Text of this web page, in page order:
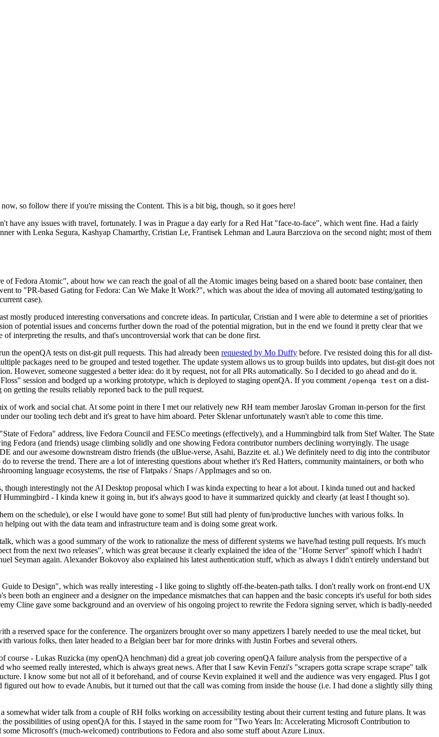
now, so follow there if you're missing the Content. This is a bit big, though, so it goes here!
have any issues with travel, fortunately. I was in Prague a day early for a Red Hat "face-to-face", which went fine. Had a fairly
with Lenka Segura, Kashyap Chamarthy, Cristian Le, Frantisek Lehman and Laura Barcziova on the second night; most of them
Fedora Atomic", about how we can reach the goal of all the Atomic images being based on a shared bootc base container, then
to "PR-based Gating for Fedora: Can We Make It Work?", which was about the idea of moving all automated testing/gating to
case).
produced interesting conversations and concrete ideas. In particular, Cristian and I were able to determine a set of priorities
of potential issues and concerns further down the road of the potential migration, but in the end we found it pretty clear that we
interpreting the results, and that's uncontroversial work that can be done first.
the openQA tests on dist-git pull requests. This had already been requested by Mo Duffy before. I've resisted doing this for all dist-
packages need to be grouped and tested together. The update system allows us to group builds into updates, but dist-git does not
However, someone suggested a better idea: do it by request, not for all PRs automatically. So I decided to go ahead and do it.
session and bodged up a working prototype, which is deployed to staging openQA. If you comment /openqa test on a dist-
getting the results reliably reported back to the pull request.
of work and social chat. At some point in there I met our relatively new RH team member Jaroslav Groman in-person for the first
our tooling tech debt and it's great to have him aboard. Peter Sklenar unfortunately wasn't able to come this time.
of Fedora" address, live Fedora Council and FESCo meetings (effectively), and a Hummingbird talk from Stef Walter. The State
Fedora (and friends) usage climbing solidly and one showing Fedora contributor numbers declining worryingly. The usage
and our awesome downstream distro friends (the uBlue-verse, Asahi, Bazzite et. al.) We definitely need to dig into the contributor
to reverse the trend. There are a lot of interesting questions about whether it's Red Hatters, community maintainers, or both who
language ecosystems, the rise of Flatpaks / Snaps / AppImages and so on.
though interestingly not the AI Desktop proposal which I was kinda expecting to hear a lot about. I kinda tuned out and hacked
- I kinda knew it going in, but it's always good to have it summarized quickly and clearly (at least I thought so).
on the schedule), or else I would have gone to some! But still had plenty of fun/productive lunches with various folks. In
out with the data team and infrastructure team and is doing some great work.
which was a good summary of the work to rationalize the mess of different systems we have/had testing pull requests. It's much
from the next two releases", which was great because it clearly explained the idea of the "Home Server" spinoff which I hadn't
Seyman again. Alexander Bokovoy also explained his latest authentication stuff, which as always I didn't entirely understand but
Guide to Design", which was really interesting - I like going to slightly off-the-beaten-path talks. I don't really work on front-end UX
both an engineer and a designer on the impedance mismatches that can happen and the basic concepts it's useful for both sides
Cline gave some background and an overview of his ongoing project to rewrite the Fedora signing server, which is badly-needed
reserved space for the conference. The organizers brought over so many appetizers I barely needed to use the meal ticket, but
various folks, then later headed to a Belgian beer bar for more drinks with Justin Forbes and several others.
- Lukas Ruzicka (my openQA henchman) did a great job covering openQA failure analysis from the perspective of a
seemed really interested, which is always great news. After that I saw Kevin Fenzi's "scrapers gotta scrape scrape scrape" talk
I know some but not all of it beforehand, and of course Kevin explained it well and the audience was very engaged. Plus I got
out how to evade Anubis, but it turned out that the call was coming from inside the house (i.e. I had done a slightly silly thing
wider talk from a couple of RH folks working on accessibility testing about their current testing and future plans. It was
possibilities of using openQA for this. I stayed in the same room for "Two Years In: Accelerating Microsoft Contribution to
Microsoft's (much-welcomed) contributions to Fedora and also some stuff about Azure Linux.